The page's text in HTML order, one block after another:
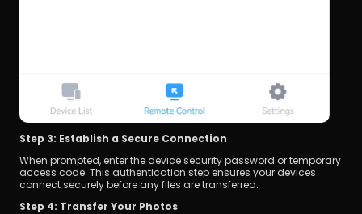
Step 3: Establish a Secure Connection
When prompted, enter the device security password or temporary
access code. This authentication step ensures your devices
connect securely before any files are transferred.
Step 4: Transfer Your Photos